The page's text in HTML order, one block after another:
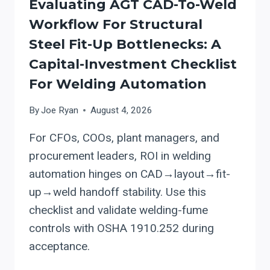
Evaluating AGT CAD-To-Weld
Workflow For Structural
Steel Fit-Up Bottlenecks: A
Capital-Investment Checklist
For Welding Automation
ByJoe Ryan August 4, 2026
For CFOs, COOs, plant managers, and
procurement leaders, ROI in welding
automation hinges on CAD→layout→fit-
up→weld handoff stability. Use this
checklist and validate welding-fume
controls with OSHA 1910.252 during
acceptance.